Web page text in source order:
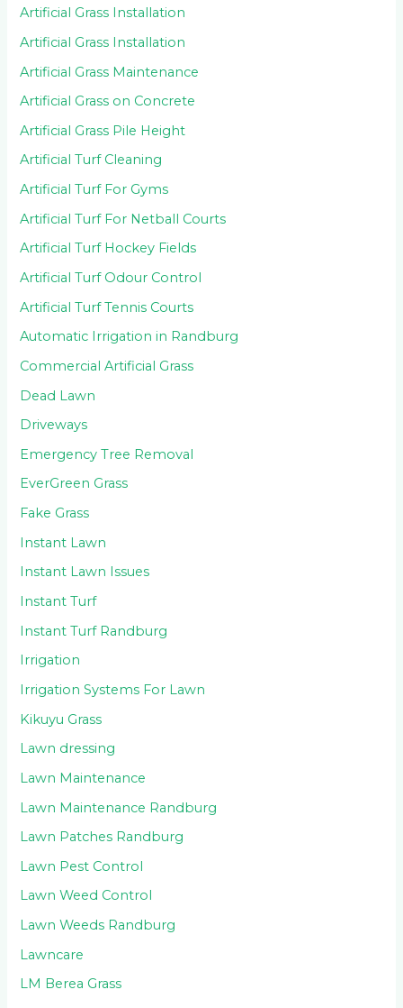
Artificial Grass Installation
Artificial Grass Installation
Artificial Grass Maintenance
Artificial Grass on Concrete
Artificial Grass Pile Height
Artificial Turf Cleaning
Artificial Turf For Gyms
Artificial Turf For Netball Courts
Artificial Turf Hockey Fields
Artificial Turf Odour Control
Artificial Turf Tennis Courts
Automatic Irrigation in Randburg
Commercial Artificial Grass
Dead Lawn
Driveways
Emergency Tree Removal
EverGreen Grass
Fake Grass
Instant Lawn
Instant Lawn Issues
Instant Turf
Instant Turf Randburg
Irrigation
Irrigation Systems For Lawn
Kikuyu Grass
Lawn dressing
Lawn Maintenance
Lawn Maintenance Randburg
Lawn Patches Randburg
Lawn Pest Control
Lawn Weed Control
Lawn Weeds Randburg
Lawncare
LM Berea Grass